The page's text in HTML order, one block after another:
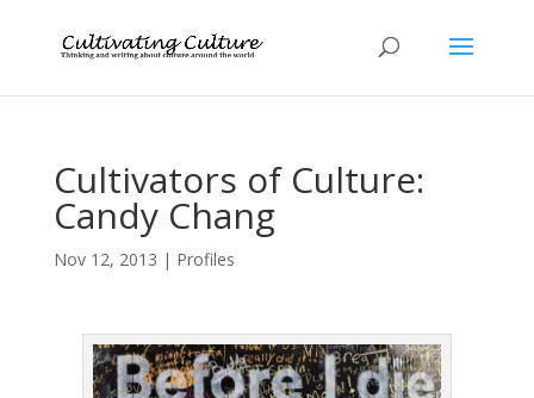
Cultivators of Culture:
Candy Chang
Nov 12, 2013 | Profiles